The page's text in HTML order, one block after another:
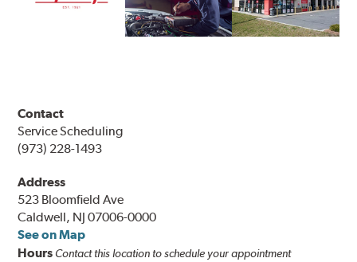
Contact
Service Scheduling
(973) 228-1493
Address
523 Bloomfield Ave
Caldwell, NJ 07006-0000
See on Map
Hours Contact this location to schedule your appointment